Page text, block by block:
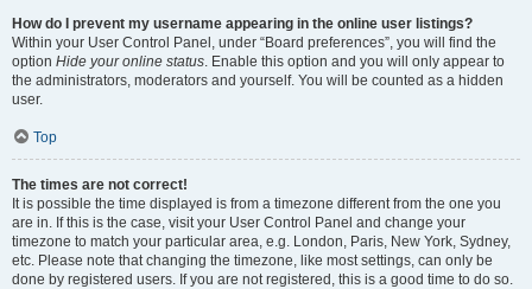
How do I prevent my username appearing in the online user listings?
Within your User Control Panel, under “Board preferences”, you will find the
option Hide your online status. Enable this option and you will only appear to
the administrators, moderators and yourself. You will be counted as a hidden
user.
Top
The times are not correct!
It is possible the time displayed is from a timezone different from the one you
are in. If this is the case, visit your User Control Panel and change your
timezone to match your particular area, e.g. London, Paris, New York, Sydney,
etc. Please note that changing the timezone, like most settings, can only be
done by registered users. If you are not registered, this is a good time to do so.